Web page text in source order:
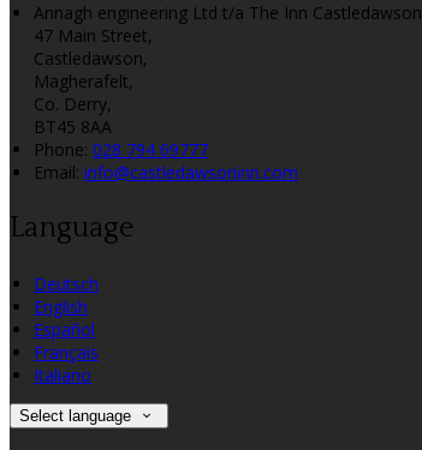
Annagh engineering Ltd t/a The Inn Castledawson
47 Main Street,
Castledawson,
Magherafelt,
Co. Derry,
BT45 8AA
Phone: 028 794 69777
Email: info@castledawsoninn.com
Language
Deutsch
English
Español
Français
Italiano
Select language